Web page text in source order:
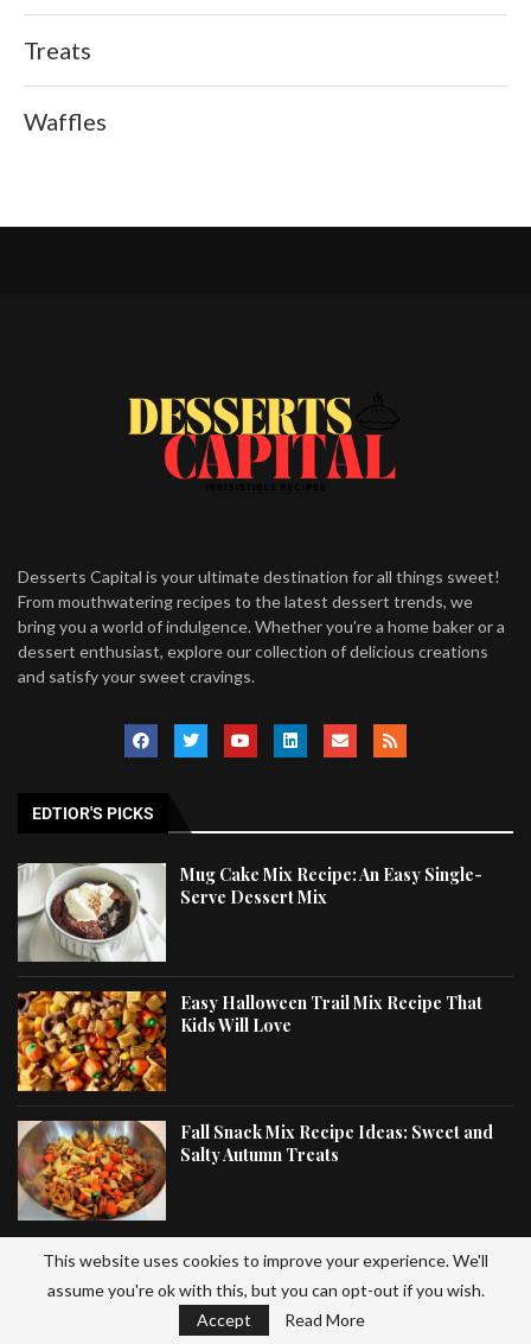
Treats
Waffles
Desserts Capital is your ultimate destination for all things sweet!
From mouthwatering recipes to the latest dessert trends, we
bring you a world of indulgence. Whether you’re a home baker or a
dessert enthusiast, explore our collection of delicious creations
and satisfy your sweet cravings.
EDTIOR'S PICKS
Mug Cake Mix Recipe: An Easy Single-
Serve Dessert Mix
Easy Halloween Trail Mix Recipe That
Kids Will Love
Fall Snack Mix Recipe Ideas: Sweet and
Salty Autumn Treats
Spring Mix Recipe: Easy Fresh Salad with Healthy Greens and
This website uses cookies to improve your experience. We'll
assume you're ok with this, but you can opt-out if you wish.
Accept
Read More